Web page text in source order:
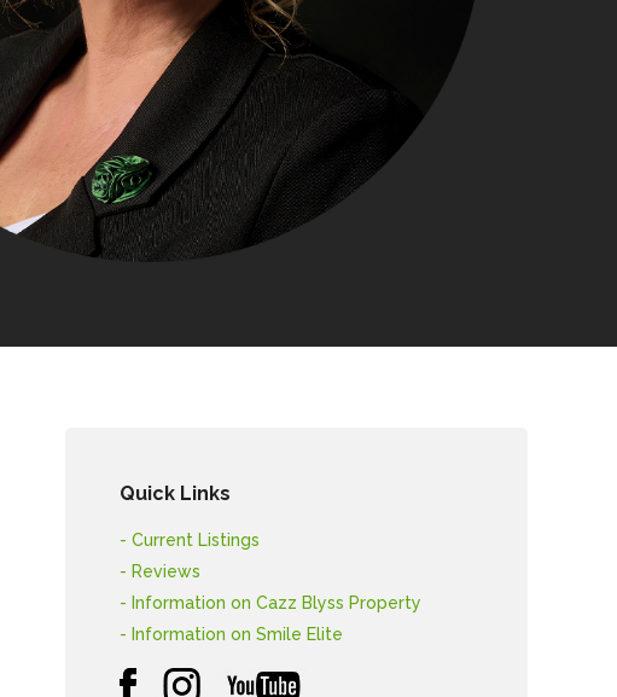
Quick Links
- Current Listings
- Reviews
- Information on Cazz Blyss Property
- Information on Smile Elite